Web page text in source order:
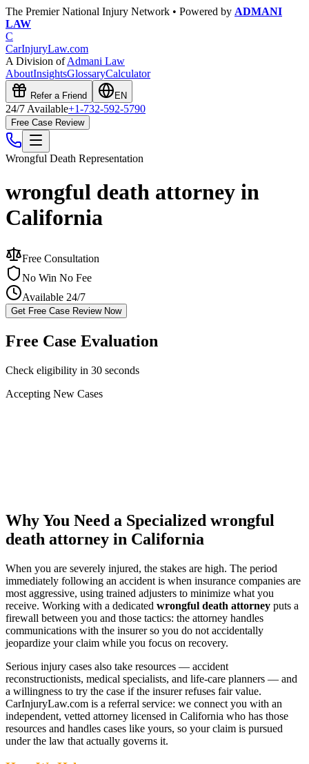
The Premier National Injury Network • Powered by ADMANI
LAW
C
CarInjuryLaw.com
A Division ofAdmani Law
AboutInsightsGlossaryCalculator
Refer a Friend EN
24/7 Available+1-732-592-5790
Free Case Review
Wrongful Death Representation
wrongful death attorney in
California
Free Consultation
No Win No Fee
Available 24/7
Get Free Case Review Now
Free Case Evaluation
Check eligibility in 30 seconds
Accepting New Cases
Why You Need a Specialized wrongful
death attorney in California
When you are severely injured, the stakes are high. The period
immediately following an accident is when insurance companies are
most aggressive, using trained adjusters to minimize what you
receive. Working with a dedicated wrongful death attorney puts a
firewall between you and those tactics: the attorney handles
communications with the insurer so you do not accidentally
jeopardize your claim while you focus on recovery.
Serious injury cases also take resources — accident
reconstructionists, medical specialists, and life-care planners — and
a willingness to try the case if the insurer refuses fair value.
CarInjuryLaw.com is a referral service: we connect you with an
independent, vetted attorney licensed in California who has those
resources and handles cases like yours, so your claim is pursued
under the law that actually governs it.